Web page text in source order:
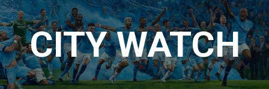
Skip
to
contentCITY WATCH